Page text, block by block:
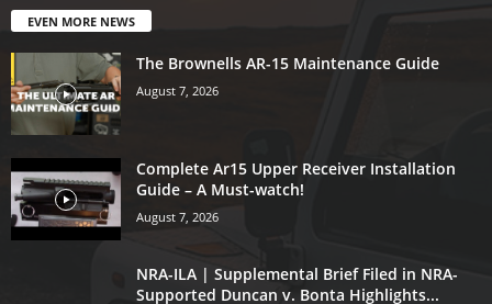
EVEN MORE NEWS
The Brownells AR-15 Maintenance Guide
August 7, 2026
Complete Ar15 Upper Receiver Installation
Guide – A Must-watch!
August 7, 2026
NRA-ILA | Supplemental Brief Filed in NRA-
Supported Duncan v. Bonta Highlights...